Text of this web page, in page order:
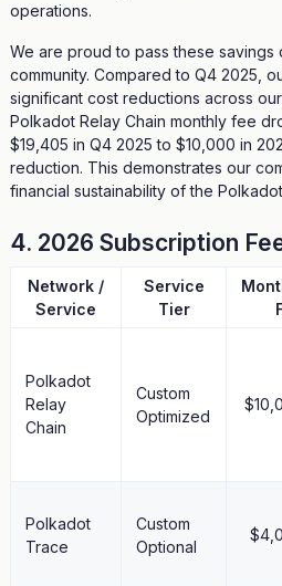
operations.
We are proud to pass these
community. Compared to Q4 2025,
significant cost reductions across
Polkadot Relay Chain monthly fee
$19,405 in Q4 2025 to $10,000 in
reduction. This demonstrates our
financial sustainability of the
4. 2026 Subscription
Network /
Service
Service
Tier
Polkadot
Relay
Chain
Custom
Optimized
Polkadot
Trace
Custom
Optional